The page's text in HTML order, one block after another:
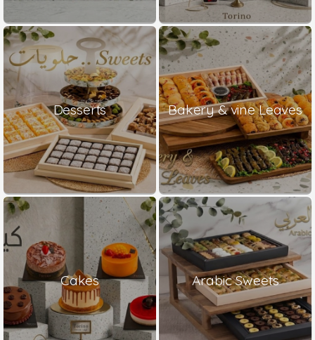
Desserts Bakery & vine Leaves
Cakes Arabic Sweets